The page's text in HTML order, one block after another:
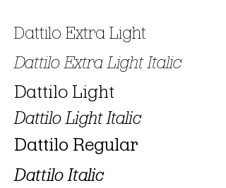
Dattilo Extra Light
Dattilo Extra Light Italic
Dattilo Light
Dattilo Light Italic
Dattilo Regular
Dattilo Italic